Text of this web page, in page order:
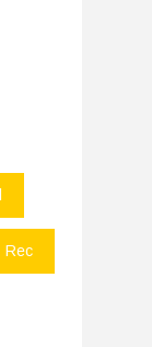
Rec